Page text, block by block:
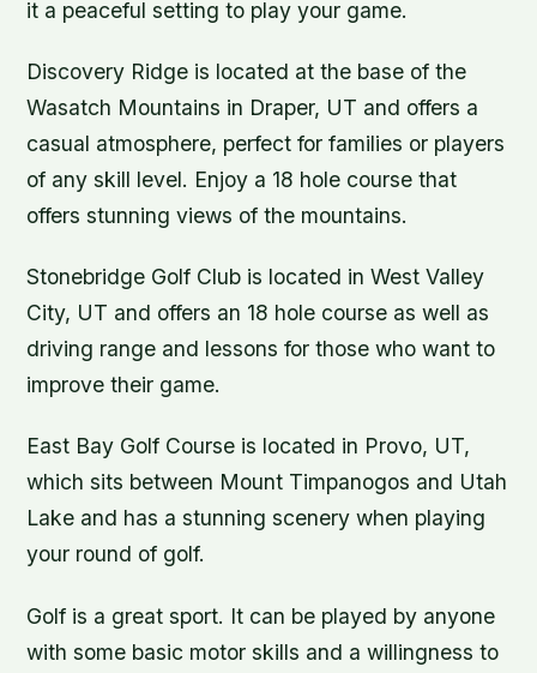
it a peaceful setting to play your game.
Discovery Ridge is located at the base of the
Wasatch Mountains in Draper, UT and offers a
casual atmosphere, perfect for families or players
of any skill level. Enjoy a 18 hole course that
offers stunning views of the mountains.
Stonebridge Golf Club is located in West Valley
City, UT and offers an 18 hole course as well as
driving range and lessons for those who want to
improve their game.
East Bay Golf Course is located in Provo, UT,
which sits between Mount Timpanogos and Utah
Lake and has a stunning scenery when playing
your round of golf.
Golf is a great sport. It can be played by anyone
with some basic motor skills and a willingness to